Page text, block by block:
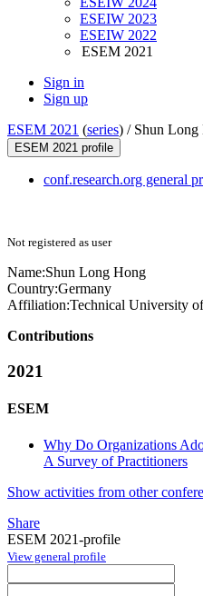
ESEIW 2023
ESEIW 2022
ESEM 2021
Sign in
Sign up
ESEM 2021 (series) / Shun Long
ESEM 2021 profile
conf.research.org general
Not registered as user
Name:Shun Long Hong
Country:Germany
Affiliation:Technical University
Contributions
2021
ESEM
Why Do Organizations
A Survey of Practitioners
Show activities from other
Share
ESEM 2021-profile
View general profile